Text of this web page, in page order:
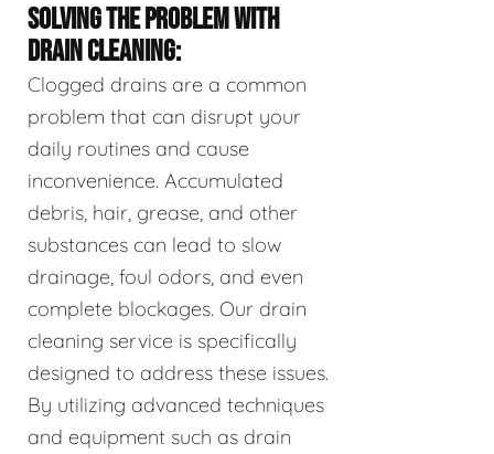
SOLVING THE PROBLEM WITH
DRAIN CLEANING:
Clogged drains are a common
problem that can disrupt your
daily routines and cause
inconvenience. Accumulated
debris, hair, grease, and other
substances can lead to slow
drainage, foul odors, and even
complete blockages. Our drain
cleaning service is specifically
designed to address these issues.
By utilizing advanced techniques
and equipment such as drain